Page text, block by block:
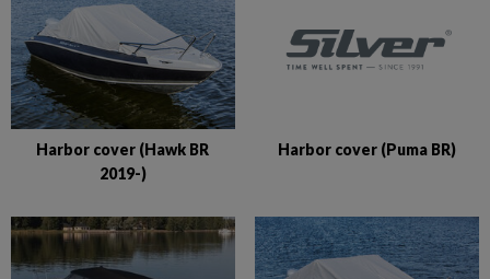
Harbor cover (Hawk BR
2019-)
Harbor cover (Puma BR)